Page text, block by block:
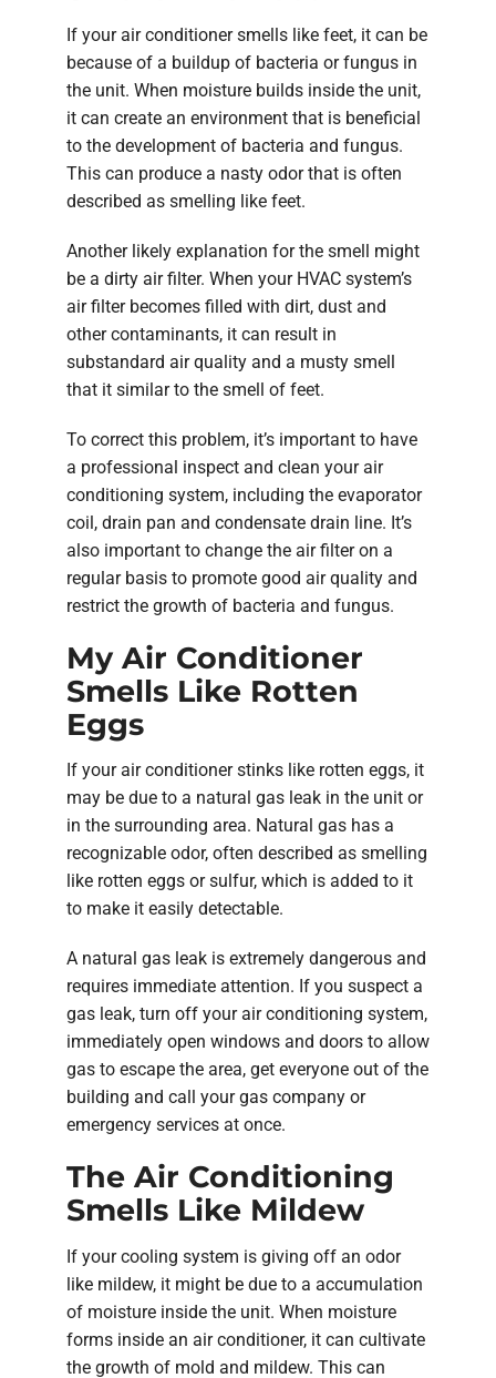
If your air conditioner smells like feet, it can be
because of a buildup of bacteria or fungus in
the unit. When moisture builds inside the unit,
it can create an environment that is beneficial
to the development of bacteria and fungus.
This can produce a nasty odor that is often
described as smelling like feet.
Another likely explanation for the smell might
be a dirty air filter. When your HVAC system’s
air filter becomes filled with dirt, dust and
other contaminants, it can result in
substandard air quality and a musty smell
that it similar to the smell of feet.
To correct this problem, it’s important to have
a professional inspect and clean your air
conditioning system, including the evaporator
coil, drain pan and condensate drain line. It’s
also important to change the air filter on a
regular basis to promote good air quality and
restrict the growth of bacteria and fungus.
My Air Conditioner
Smells Like Rotten
Eggs
If your air conditioner stinks like rotten eggs, it
may be due to a natural gas leak in the unit or
in the surrounding area. Natural gas has a
recognizable odor, often described as smelling
like rotten eggs or sulfur, which is added to it
to make it easily detectable.
A natural gas leak is extremely dangerous and
requires immediate attention. If you suspect a
gas leak, turn off your air conditioning system,
immediately open windows and doors to allow
gas to escape the area, get everyone out of the
building and call your gas company or
emergency services at once.
The Air Conditioning
Smells Like Mildew
If your cooling system is giving off an odor
like mildew, it might be due to a accumulation
of moisture inside the unit. When moisture
forms inside an air conditioner, it can cultivate
the growth of mold and mildew. This can